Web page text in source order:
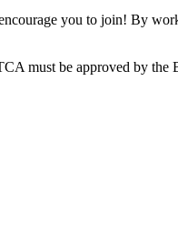
you to join! By
must be approved by the